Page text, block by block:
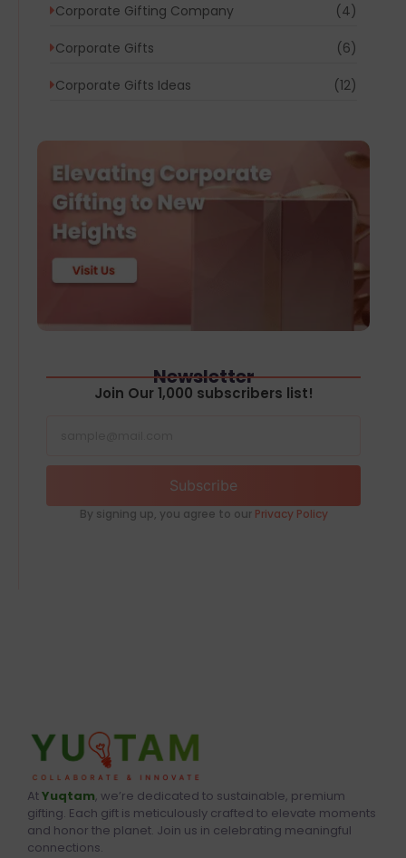
Corporate Gifting Company (4)
Corporate Gifts (6)
Corporate Gifts Ideas (12)
Newsletter
Join Our 1,000 subscribers list!
Subscribe
By signing up, you agree to our Privacy Policy
AtYuqtam, we’re dedicated to sustainable, premium
gifting. Each gift is meticulously crafted to elevate moments
and honor the planet. Join us in celebrating meaningful
connections.